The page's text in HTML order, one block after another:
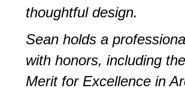
thoughtful design.
Sean holds a
with honors, including
Merit for Excellence in